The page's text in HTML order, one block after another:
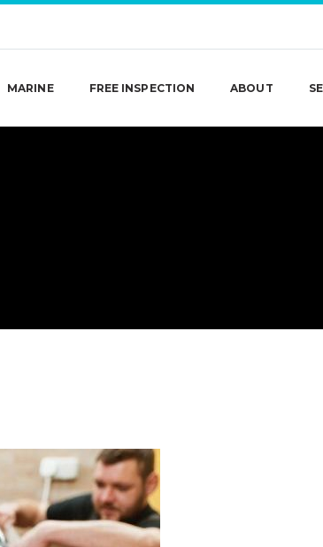
MARINE FREE INSPECTION ABOUT